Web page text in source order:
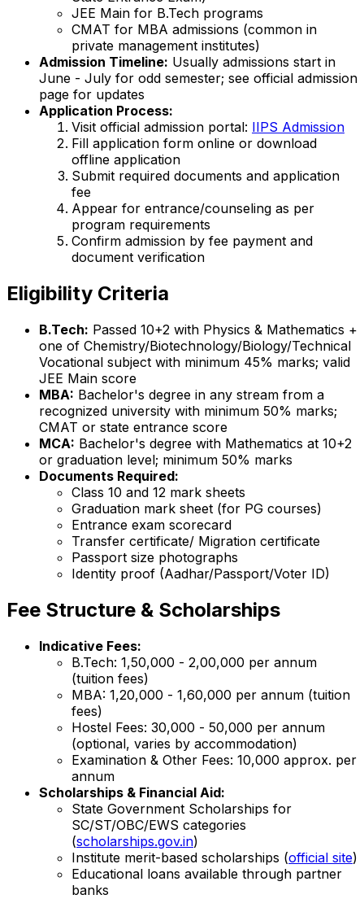
JEE Main for B.Tech programs
CMAT for MBA admissions (common in
private management institutes)
Admission Timeline: Usually admissions start in
June - July for odd semester; see official admission
page for updates
Application Process:
Visit official admission portal: IIPS Admission
Fill application form online or download
offline application
Submit required documents and application
fee
Appear for entrance/counseling as per
program requirements
Confirm admission by fee payment and
document verification
Eligibility Criteria
B.Tech: Passed 10+2 with Physics & Mathematics +
one of Chemistry/Biotechnology/Biology/Technical
Vocational subject with minimum 45% marks; valid
JEE Main score
MBA: Bachelor's degree in any stream from a
recognized university with minimum 50% marks;
CMAT or state entrance score
MCA: Bachelor's degree with Mathematics at 10+2
or graduation level; minimum 50% marks
Documents Required:
Class 10 and 12 mark sheets
Graduation mark sheet (for PG courses)
Entrance exam scorecard
Transfer certificate/ Migration certificate
Passport size photographs
Identity proof (Aadhar/Passport/Voter ID)
Fee Structure & Scholarships
Indicative Fees:
B.Tech: ₹1,50,000 - ₹2,00,000 per annum
(tuition fees)
MBA: ₹1,20,000 - ₹1,60,000 per annum (tuition
fees)
Hostel Fees: ₹30,000 - ₹50,000 per annum
(optional, varies by accommodation)
Examination & Other Fees: ₹10,000 approx. per
annum
Scholarships & Financial Aid:
State Government Scholarships for
SC/ST/OBC/EWS categories
(scholarships.gov.in)
Institute merit-based scholarships (official site)
Educational loans available through partner
banks